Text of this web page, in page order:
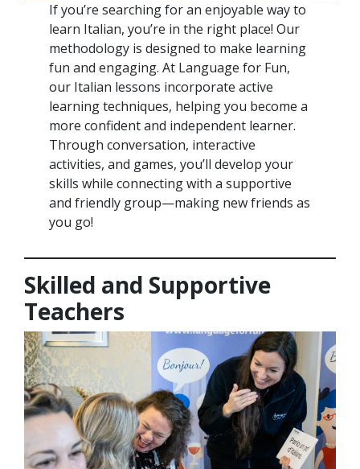
If you’re searching for an enjoyable way to
learn Italian, you’re in the right place! Our
methodology is designed to make learning
fun and engaging. At Language for Fun,
our Italian lessons incorporate active
learning techniques, helping you become a
more confident and independent learner.
Through conversation, interactive
activities, and games, you’ll develop your
skills while connecting with a supportive
and friendly group—making new friends as
you go!
Skilled and Supportive
Teachers